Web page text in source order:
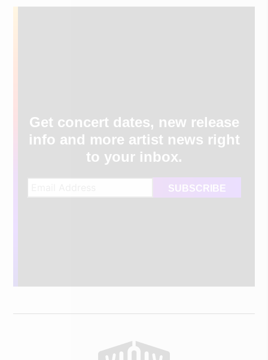
Get concert dates, new release
info and more artist news right
to your inbox.